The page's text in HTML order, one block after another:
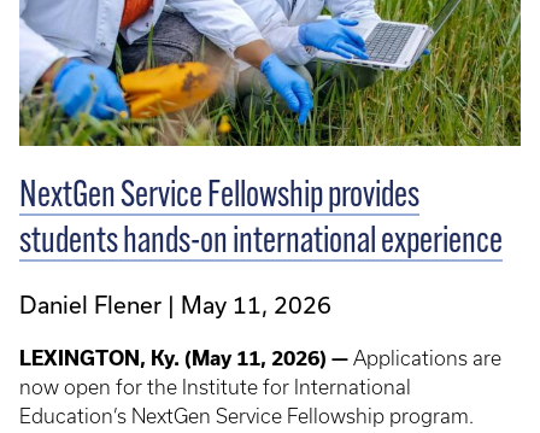
NextGen Service Fellowship provides
students hands-on international experience
Daniel Flener May 11, 2026
LEXINGTON, Ky. (May 11, 2026) — Applications are
now open for the Institute for International
Education’s NextGen Service Fellowship program.